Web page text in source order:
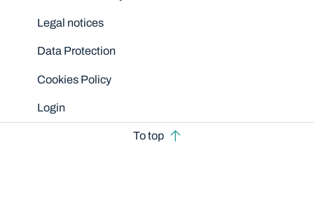
Legal notices
Data Protection
Cookies Policy
Login
To top